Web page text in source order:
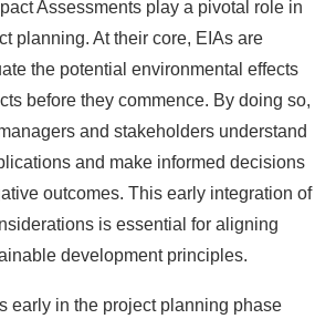
Assessments play a pivotal role in
planning. At their core, EIAs are
the potential environmental effects
before they commence. By doing so,
and stakeholders understand
and make informed decisions
outcomes. This early integration of
is essential for aligning
development principles.
early in the project planning phase